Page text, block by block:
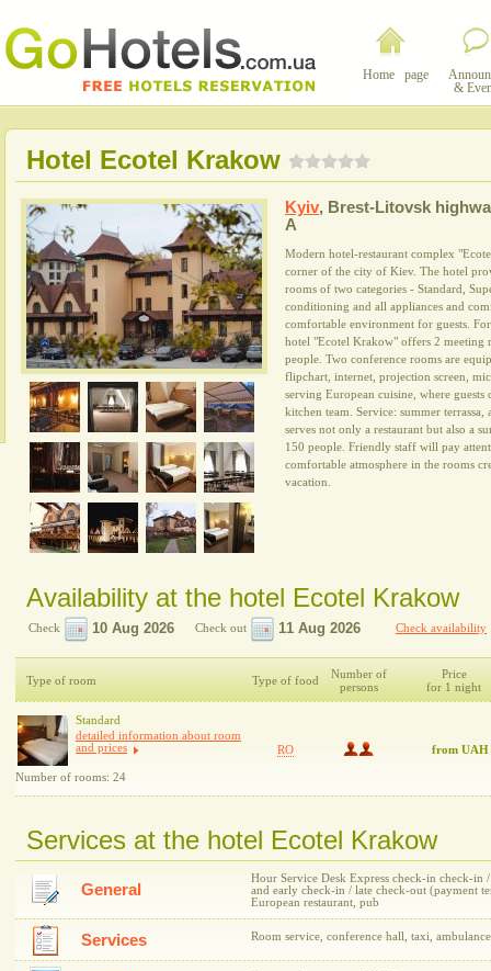
Home page
&
Hotel Ecotel Krakow
Kyiv, Brest-Litovsk
A
Modern hotel-restaurant complex
corner of the city of Kiev. The hotel
rooms of two categories - Standard,
conditioning and all appliances and
comfortable environment for guests.
hotel "Ecotel Krakow" offers 2
people. Two conference rooms are
flipchart, internet, projection screen,
serving European cuisine, where
kitchen team. Service: summer
serves not only a restaurant but also a
150 people. Friendly staff will pay
comfortable atmosphere in the rooms
vacation.
Availability at the hotel Ecotel Krakow
Check Check out Check availability
Type of room Type of food
Number of
persons
Price
for 1 night
Standard
detailed information about room
and prices
Number of rooms: 24
RO from UAH
Services at the hotel Ecotel Krakow
General
Hour Service Desk Express check-in check-in
and early check-in / late check-out (payment
European restaurant, pub
Services Room service, conference hall, taxi, ambulance